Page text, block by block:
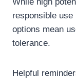
responsible
options mean
tolerance.
Helpful